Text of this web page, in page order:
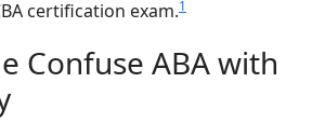
certification exam.1
Confuse ABA with